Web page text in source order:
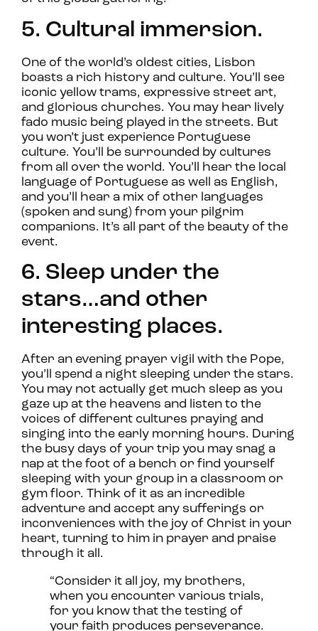
5. Cultural immersion.
One of the world’s oldest cities, Lisbon
boasts a rich history and culture. You’ll see
iconic yellow trams, expressive street art,
and glorious churches. You may hear lively
fado music being played in the streets. But
you won’t just experience Portuguese
culture. You’ll be surrounded by cultures
from all over the world. You’ll hear the local
language of Portuguese as well as English,
and you’ll hear a mix of other languages
(spoken and sung) from your pilgrim
companions. It’s all part of the beauty of the
event.
6. Sleep under the
stars…and other
interesting places.
After an evening prayer vigil with the Pope,
you’ll spend a night sleeping under the stars.
You may not actually get much sleep as you
gaze up at the heavens and listen to the
voices of different cultures praying and
singing into the early morning hours. During
the busy days of your trip you may snag a
nap at the foot of a bench or find yourself
sleeping with your group in a classroom or
gym floor. Think of it as an incredible
adventure and accept any sufferings or
inconveniences with the joy of Christ in your
heart, turning to him in prayer and praise
through it all.
“Consider it all joy, my brothers,
when you encounter various trials,
for you know that the testing of
your faith produces perseverance.